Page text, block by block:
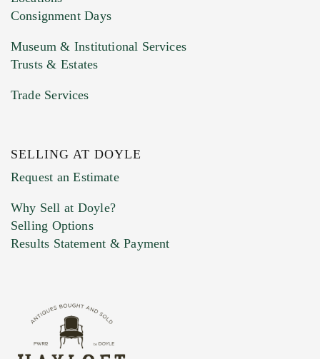
Previous Doyle Contact
Marketing Preferences
Consignment Days
Museum & Institutional Services
Trusts & Estates
Trade Services
SELLING AT DOYLE
Request an Estimate
Why Sell at Doyle?
Selling Options
Results Statement & Payment